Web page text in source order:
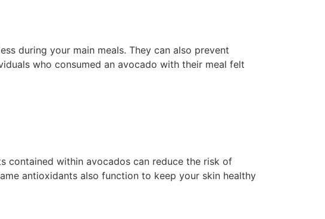
during your main meals. They can also prevent
who consumed an avocado with their meal felt
contained within avocados can reduce the risk of
antioxidants also function to keep your skin healthy